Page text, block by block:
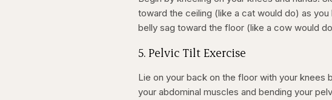
toward the ceiling (like a cat would do) as
belly sag toward the floor (like a cow would
5. Pelvic Tilt Exercise
Lie on your back on the floor with your knees
your abdominal muscles and bending your